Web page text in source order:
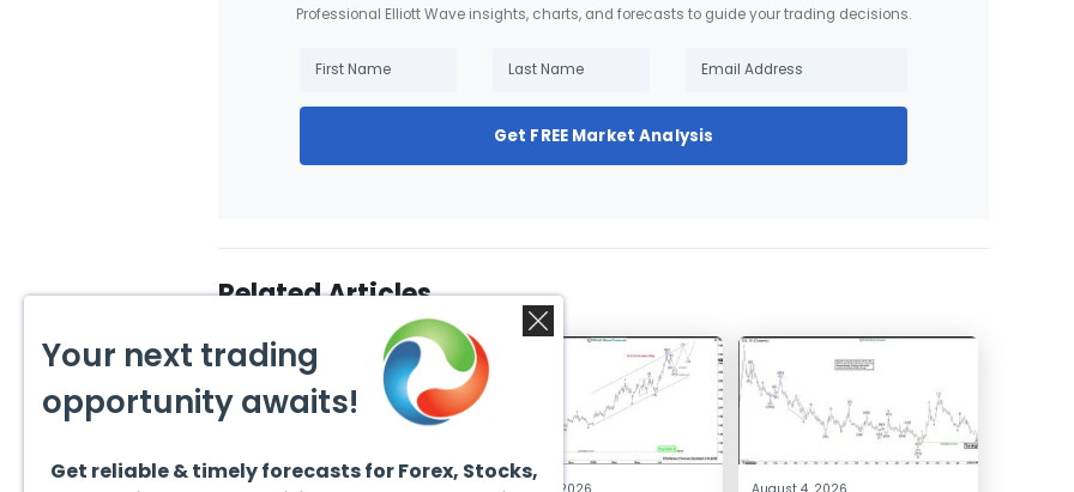
Professional Elliott Wave insights, charts, and forecasts to guide your trading decisions.
Get FREE Market Analysis
Related Articles
Your next trading
opportunity awaits!
Get reliable & timely forecasts for Forex, Stocks,